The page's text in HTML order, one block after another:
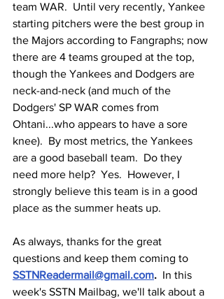
team WAR.  Until very recently, Yankee
starting pitchers were the best group in
the Majors according to Fangraphs; now
there are 4 teams grouped at the top,
though the Yankees and Dodgers are
neck-and-neck (and much of the
Dodgers' SP WAR comes from
Ohtani...who appears to have a sore
knee).  By most metrics, the Yankees
are a good baseball team.  Do they
need more help?  Yes.  However, I
strongly believe this team is in a good
place as the summer heats up.
As always, thanks for the great
questions and keep them coming to
SSTNReadermail@gmail.com. In this
week's SSTN Mailbag, we'll talk about a